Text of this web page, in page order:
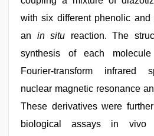
with six different phenolic
an in situ reaction. The
synthesis of each
Fourier-transform infrared
nuclear magnetic resonance
These derivatives were
biological assays in vivo